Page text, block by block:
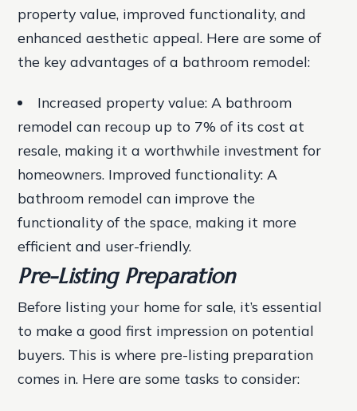
property value, improved functionality, and
enhanced aesthetic appeal. Here are some of
the key advantages of a bathroom remodel:
Increased property value: A bathroom
remodel can recoup up to 7% of its cost at
resale, making it a worthwhile investment for
homeowners. Improved functionality: A
bathroom remodel can improve the
functionality of the space, making it more
efficient and user-friendly.
Pre-Listing Preparation
Before listing your home for sale, it’s essential
to make a good first impression on potential
buyers. This is where pre-listing preparation
comes in. Here are some tasks to consider: